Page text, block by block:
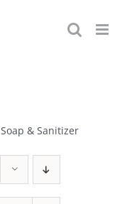
Soap & Sanitizer